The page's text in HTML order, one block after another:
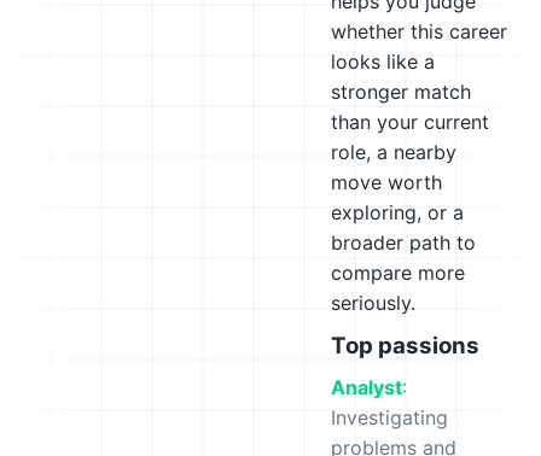
whether this career
looks like a
stronger match
than your current
role, a nearby
move worth
exploring, or a
broader path to
compare more
seriously.
Top passions
Analyst:
Investigating
problems and